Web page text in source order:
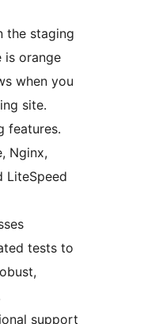
the staging
is orange
when you
site.
features.
Nginx,
LiteSpeed
tests to
support